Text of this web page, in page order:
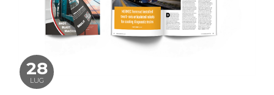
28
LUG